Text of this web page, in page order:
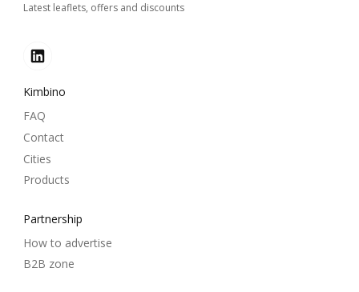
Latest leaflets, offers and discounts
Kimbino
FAQ
Contact
Cities
Products
Partnership
How to advertise
B2B zone